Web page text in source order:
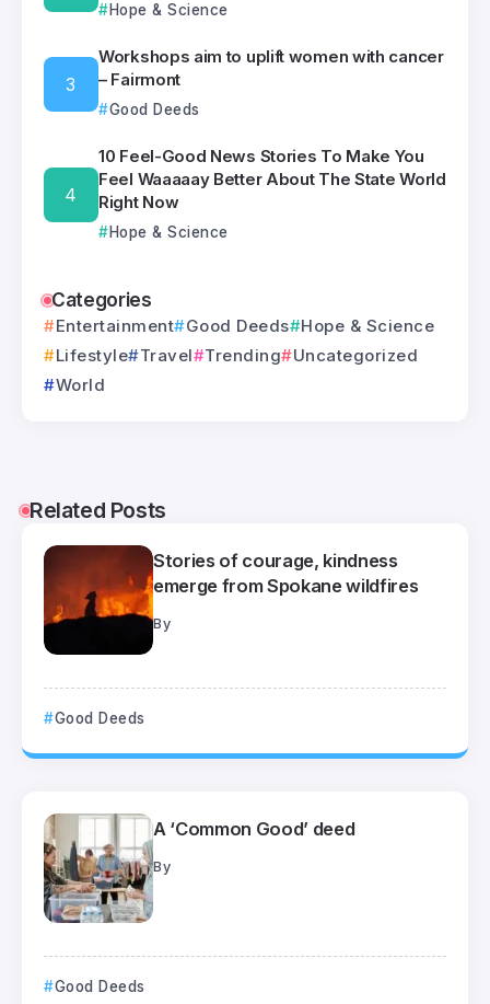
Hope & Science
Workshops aim to uplift women with cancer
– Fairmont
Good Deeds
10 Feel-Good News Stories To Make You
Feel Waaaaay Better About The State World
Right Now
Hope & Science
Categories
Entertainment Good Deeds
Hope & Science
Lifestyle
Travel Trending
Uncategorized
World
Related Posts
Stories of courage, kindness
emerge from Spokane wildfires
By
Good Deeds
A ‘Common Good’ deed
By
Good Deeds